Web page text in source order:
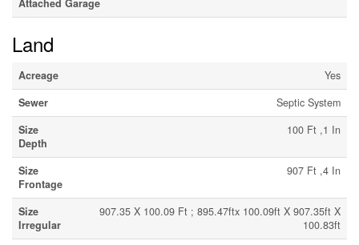
Attached Garage
Land
Acreage
Yes
Sewer
Septic System
Size
Depth
100 Ft ,1 In
Size
Frontage
907 Ft ,4 In
Size
Irregular
907.35 X 100.09 Ft ; 895.47ftx 100.09ft X 907.35ft X
100.83ft